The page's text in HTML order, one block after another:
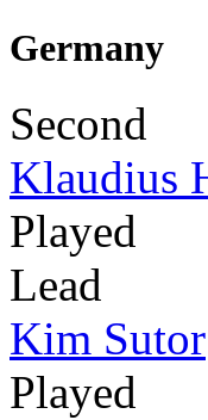
Germany
Second
Klaudius
Played
Lead
Kim Sutor
Played